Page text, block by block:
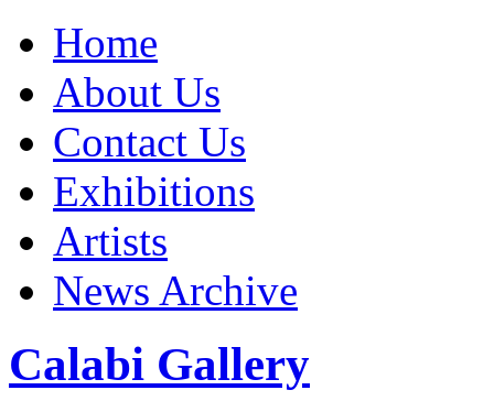
Home
About Us
Contact Us
Exhibitions
Artists
News Archive
Calabi Gallery